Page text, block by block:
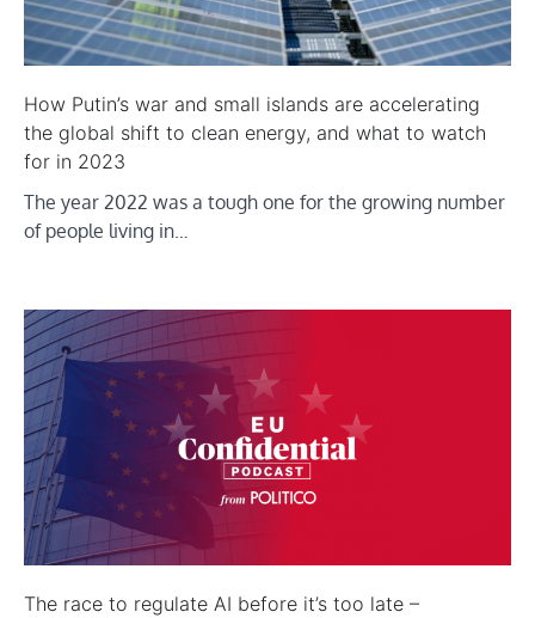
How Putin’s war and small islands are accelerating
the global shift to clean energy, and what to watch
for in 2023
The year 2022 was a tough one for the growing number
of people living in…
The race to regulate AI before it’s too late –